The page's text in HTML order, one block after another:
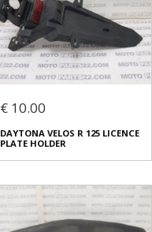
€ 10.00
DAYTONA VELOS R 125 LICENCE
PLATE HOLDER